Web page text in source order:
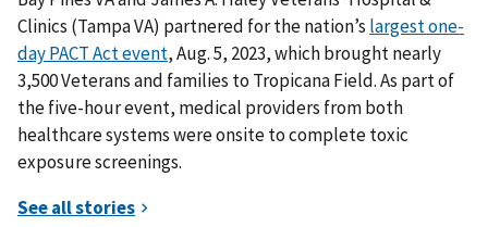
Clinics (Tampa VA) partnered for the nation’s largest one-
day PACT Act event, Aug. 5, 2023, which brought nearly
3,500 Veterans and families to Tropicana Field. As part of
the five-hour event, medical providers from both
healthcare systems were onsite to complete toxic
exposure screenings.